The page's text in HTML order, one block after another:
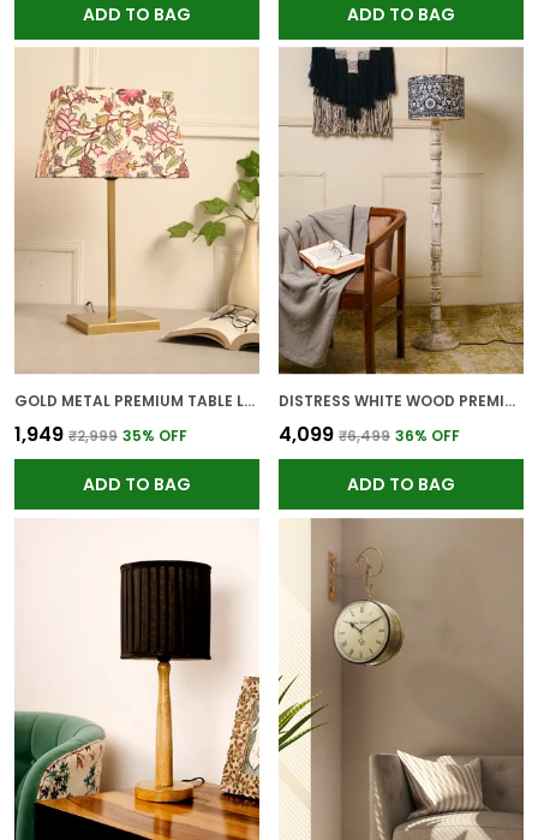
ADD TO BAG ADD TO BAG
GOLD METAL PREMIUM TABLE LAMP FOR HOME AND DECOR
₹1,949 ₹2,999 35% OFF
ADD TO BAG
DISTRESS WHITE WOOD PREMIUM FLOOR LAMP FOR HOME
₹4,099 ₹6,499 36% OFF
ADD TO BAG